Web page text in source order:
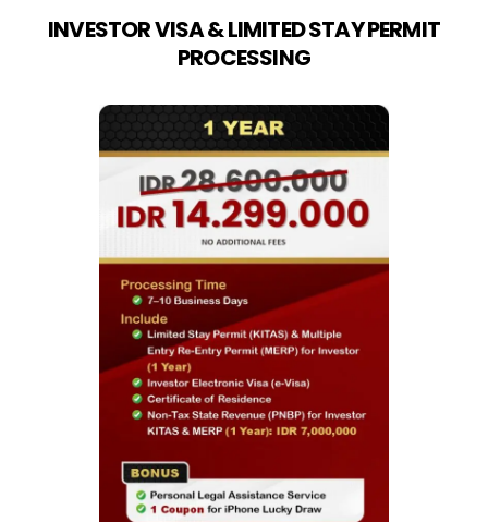
INVESTOR VISA & LIMITED STAY PERMIT
PROCESSING